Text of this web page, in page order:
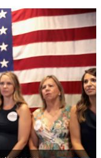
August
2018